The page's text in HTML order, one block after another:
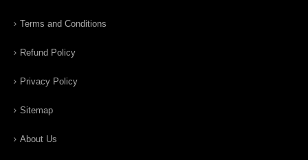
Terms and Conditions
Refund Policy
Privacy Policy
Sitemap
About Us